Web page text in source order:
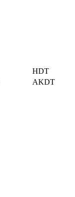
HDT
AKDT